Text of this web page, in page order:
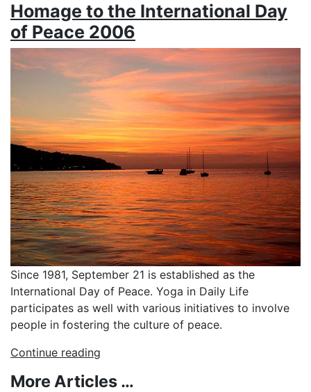
Homage to the International Day
of Peace 2006
Since 1981, September 21 is established as the
International Day of Peace. Yoga in Daily Life
participates as well with various initiatives to involve
people in fostering the culture of peace.
Continue reading
More Articles …